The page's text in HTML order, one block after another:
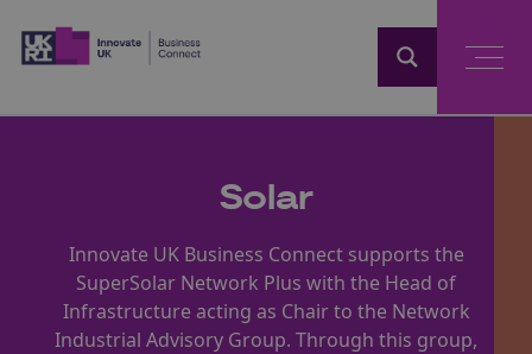
Solar
Innovate UK Business Connect supports the
SuperSolar Network Plus with the Head of
Infrastructure acting as Chair to the Network
Industrial Advisory Group. Through this group,